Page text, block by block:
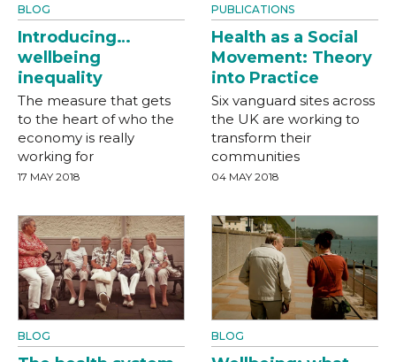
BLOG
Introducing…
wellbeing
inequality
The measure that gets
to the heart of who the
economy is really
working for
17 MAY 2018
PUBLICATIONS
Health as a Social
Movement: Theory
into Practice
Six vanguard sites across
the UK are working to
transform their
communities
04 MAY 2018
BLOG BLOG